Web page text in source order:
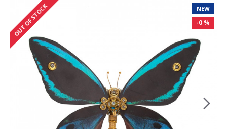
NEW
-0 %
OUT OF STOCK